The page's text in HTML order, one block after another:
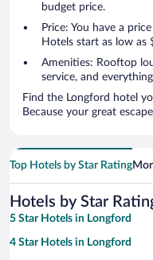
budget price.
Price: You have a
Hotels start as low as
Amenities: Rooftop
service, and
Find the Longford hotel
Because your great
Top Hotels by Star Rating
Hotels by Star
5 Star Hotels in Longford
4 Star Hotels in Longford